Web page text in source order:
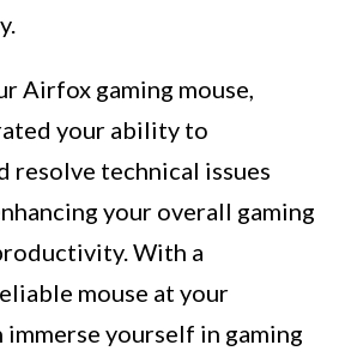
Airfox gaming mouse,
your ability to
resolve technical issues
your overall gaming
With a
mouse at your
immerse yourself in gaming